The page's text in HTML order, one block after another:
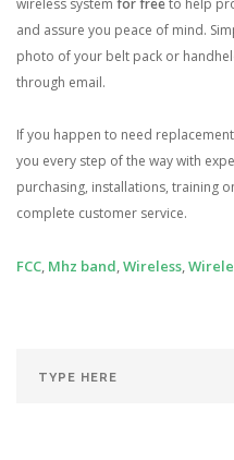
wireless system for freeto help
and assure you peace of mind.
photo of your belt pack or
through email.
If you happen to need
you every step of the way with
purchasing, installations, training
complete customer service.
FCC, Mhz band,Wireless,